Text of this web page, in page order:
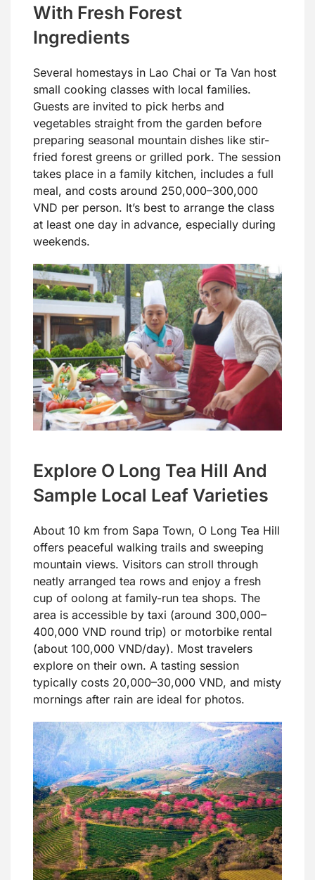
With Fresh Forest
Ingredients
Several homestays in Lao Chai or Ta Van host
small cooking classes with local families.
Guests are invited to pick herbs and
vegetables straight from the garden before
preparing seasonal mountain dishes like stir-
fried forest greens or grilled pork. The session
takes place in a family kitchen, includes a full
meal, and costs around 250,000–300,000
VND per person. It’s best to arrange the class
at least one day in advance, especially during
weekends.
Explore O Long Tea Hill And
Sample Local Leaf Varieties
About 10 km from Sapa Town, O Long Tea Hill
offers peaceful walking trails and sweeping
mountain views. Visitors can stroll through
neatly arranged tea rows and enjoy a fresh
cup of oolong at family-run tea shops. The
area is accessible by taxi (around 300,000–
400,000 VND round trip) or motorbike rental
(about 100,000 VND/day). Most travelers
explore on their own. A tasting session
typically costs 20,000–30,000 VND, and misty
mornings after rain are ideal for photos.